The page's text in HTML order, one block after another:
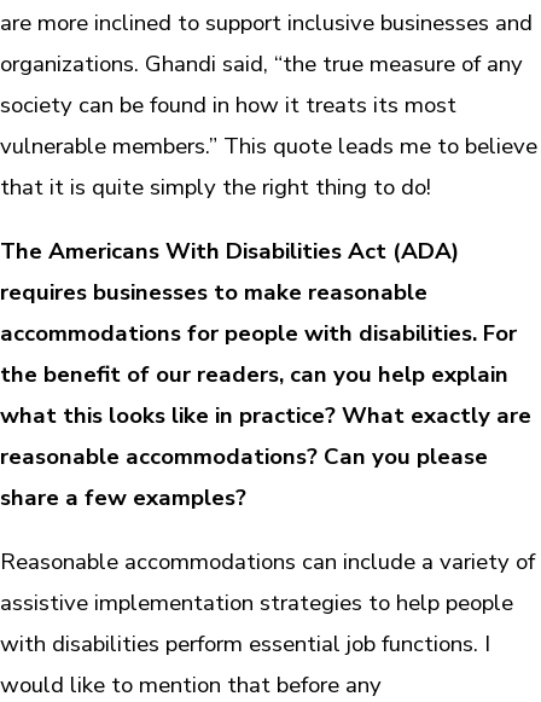
are more inclined to support inclusive businesses and
organizations. Ghandi said, “the true measure of any
society can be found in how it treats its most
vulnerable members.” This quote leads me to believe
that it is quite simply the right thing to do!
The Americans With Disabilities Act (ADA)
requires businesses to make reasonable
accommodations for people with disabilities. For
the benefit of our readers, can you help explain
what this looks like in practice? What exactly are
reasonable accommodations? Can you please
share a few examples?
Reasonable accommodations can include a variety of
assistive implementation strategies to help people
with disabilities perform essential job functions. I
would like to mention that before any